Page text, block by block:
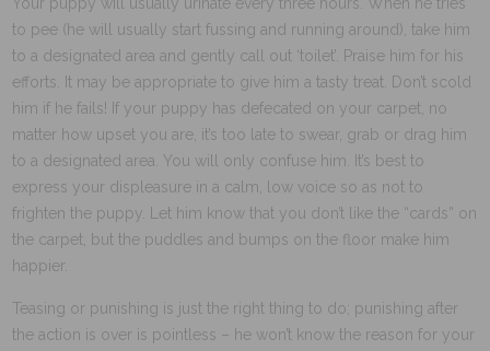
Your puppy will usually urinate every three hours. When he tries
to pee (he will usually start fussing and running around), take him
to a designated area and gently call out ‘toilet’. Praise him for his
efforts. It may be appropriate to give him a tasty treat. Don’t scold
him if he fails! If your puppy has defecated on your carpet, no
matter how upset you are, it’s too late to swear, grab or drag him
to a designated area. You will only confuse him. It’s best to
express your displeasure in a calm, low voice so as not to
frighten the puppy. Let him know that you don’t like the “cards” on
the carpet, but the puddles and bumps on the floor make him
happier.
Teasing or punishing is just the right thing to do; punishing after
the action is over is pointless – he won’t know the reason for your